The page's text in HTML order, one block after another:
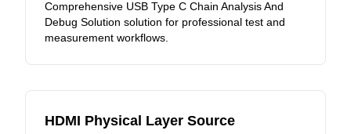
Comprehensive USB Type C Chain Analysis And
Debug Solution solution for professional test and
measurement workflows.
HDMI Physical Layer Source